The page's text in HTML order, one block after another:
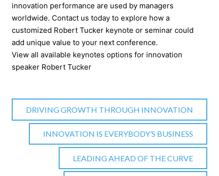
innovation performance are used by managers
worldwide. Contact us today to explore how a
customized Robert Tucker keynote or seminar could
add unique value to your next conference.
View all available keynotes options for innovation
speaker Robert Tucker
DRIVING GROWTH THROUGH INNOVATION
INNOVATION IS EVERYBODY’S BUSINESS
LEADING AHEAD OF THE CURVE